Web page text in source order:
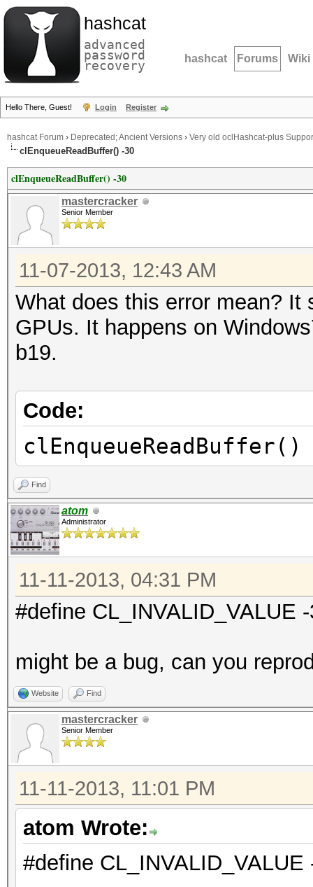
hashcat
advanced
password
recovery hashcat Forums Wiki
Hello There, Guest! Login Register
hashcat Forum › Deprecated; Ancient Versions › Very old oclHashcat-plus
clEnqueueReadBuffer() -30
clEnqueueReadBuffer() -30
mastercracker
Senior Member
11-07-2013, 12:43 AM
What does this error mean?
GPUs. It happens on
b19.
Code:
Find
atom
Administrator
11-11-2013, 04:31 PM
#define CL_INVALID_VALUE
might be a bug, can you
Website Find
mastercracker
Senior Member
11-11-2013, 11:01 PM
atom Wrote:
#define CL_INVALID_VALUE